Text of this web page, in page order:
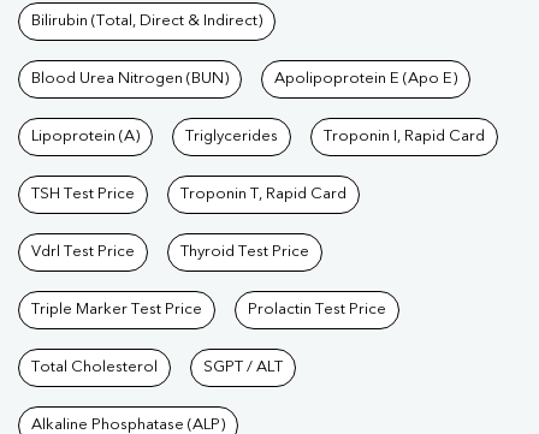
Bilirubin (Total, Direct & Indirect)
Blood Urea Nitrogen (BUN) Apolipoprotein E (Apo E)
Lipoprotein (A) Triglycerides Troponin I, Rapid Card
TSH Test Price Troponin T, Rapid Card
Vdrl Test Price Thyroid Test Price
Triple Marker Test Price Prolactin Test Price
Total Cholesterol SGPT / ALT
Alkaline Phosphatase (ALP)